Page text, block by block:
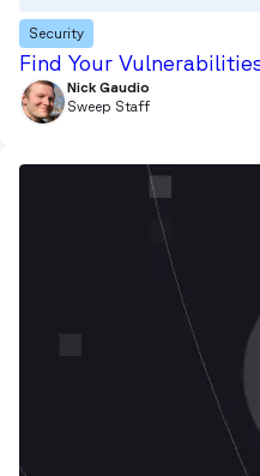
Security
Find Your
Nick Gaudio
Sweep Staff